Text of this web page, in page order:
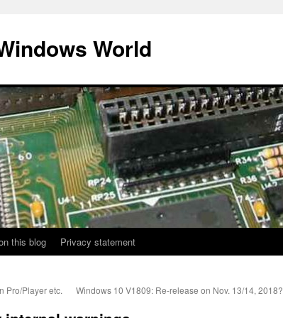
World
this blog Privacy statement
Pro/Player etc. Windows 10 V1809: Re-release on Nov. 13/14, 2018?